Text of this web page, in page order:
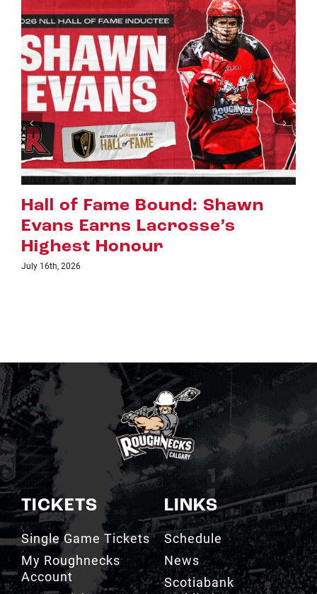
Riggers Roundup: Part 2
July 8th, 2026
TICKETS
Single Game Tickets
My Roughnecks
Account
Group Tickets
Cashless Venue
LINKS
Schedule
News
Scotiabank
Saddledome
Watch